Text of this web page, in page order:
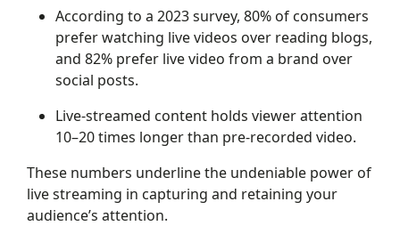
According to a 2023 survey, 80% of consumers
prefer watching live videos over reading blogs,
and 82% prefer live video from a brand over
social posts.
Live-streamed content holds viewer attention
10–20 times longer than pre-recorded video.
These numbers underline the undeniable power of
live streaming in capturing and retaining your
audience’s attention.